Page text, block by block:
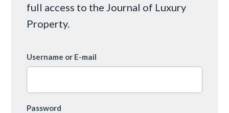
full access to the Journal of Luxury
Property.
Username or E-mail
Password